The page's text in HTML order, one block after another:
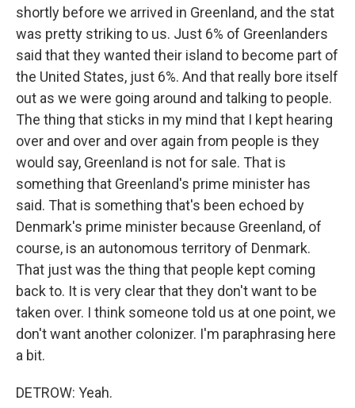
shortly before we arrived in Greenland, and the stat
was pretty striking to us. Just 6% of Greenlanders
said that they wanted their island to become part of
the United States, just 6%. And that really bore itself
out as we were going around and talking to people.
The thing that sticks in my mind that I kept hearing
over and over and over again from people is they
would say, Greenland is not for sale. That is
something that Greenland's prime minister has
said. That is something that's been echoed by
Denmark's prime minister because Greenland, of
course, is an autonomous territory of Denmark.
That just was the thing that people kept coming
back to. It is very clear that they don't want to be
taken over. I think someone told us at one point, we
don't want another colonizer. I'm paraphrasing here
a bit.
DETROW: Yeah.